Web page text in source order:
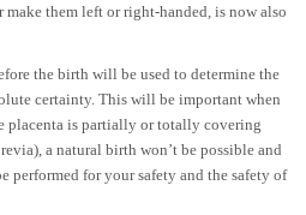
them left or right-handed, is now also
the birth will be used to determine the
certainty. This will be important when
placenta is partially or totally covering
a natural birth won’t be possible and
performed for your safety and the safety of